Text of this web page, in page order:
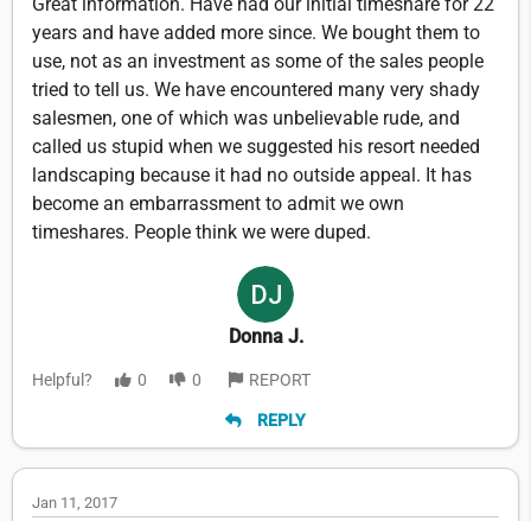
years and have added more since. We bought them to
use, not as an investment as some of the sales people
tried to tell us. We have encountered many very shady
salesmen, one of which was unbelievable rude, and
called us stupid when we suggested his resort needed
landscaping because it had no outside appeal. It has
become an embarrassment to admit we own
timeshares. People think we were duped.
Donna J.
Helpful? 0 0 REPORT
REPLY
Jan 11, 2017